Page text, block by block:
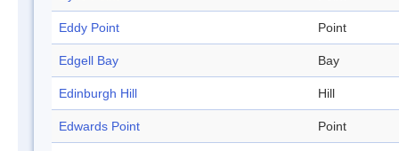
Eddy Point Point
Edgell Bay Bay
Edinburgh Hill Hill
Edwards Point Point